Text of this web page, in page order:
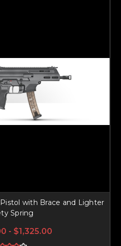
with Brace and Lighter
Spring
- $1,325.00